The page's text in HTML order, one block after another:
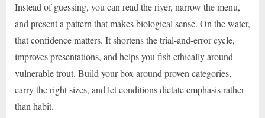
Instead of guessing, you can read the river, narrow the menu,
and present a pattern that makes biological sense. On the water,
that confidence matters. It shortens the trial-and-error cycle,
improves presentations, and helps you fish ethically around
vulnerable trout. Build your box around proven categories,
carry the right sizes, and let conditions dictate emphasis rather
than habit.